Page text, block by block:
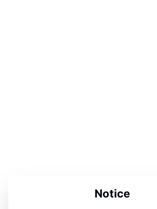
Notice